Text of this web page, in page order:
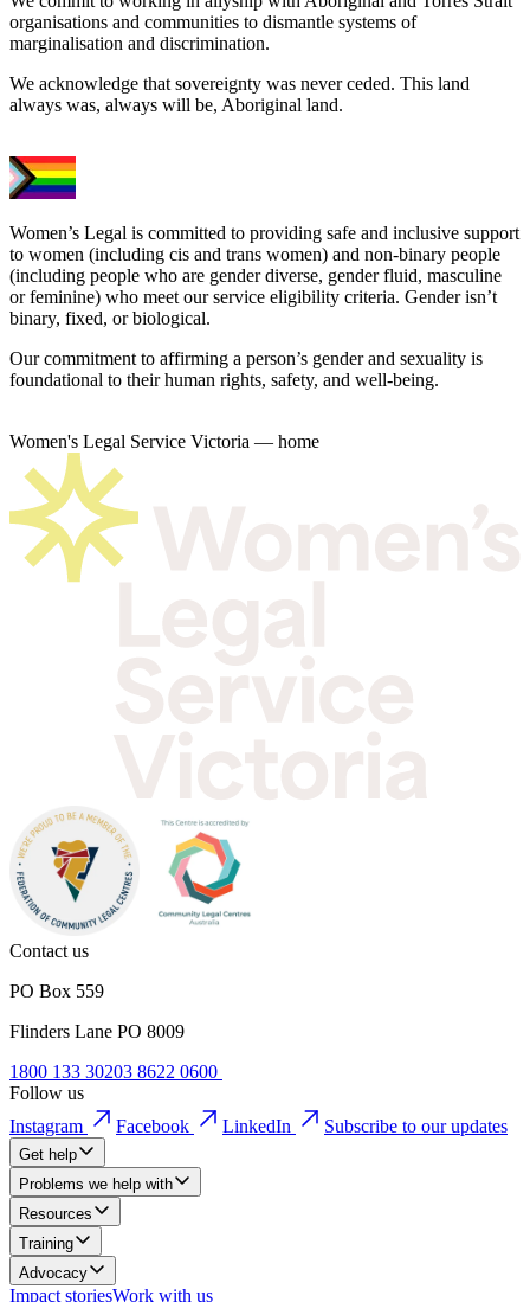
organisations and communities to dismantle systems of
marginalisation and discrimination.
We acknowledge that sovereignty was never ceded. This land
always was, always will be, Aboriginal land.
Women’s Legal is committed to providing safe and inclusive support
to women (including cis and trans women) and non-binary people
(including people who are gender diverse, gender fluid, masculine
or feminine) who meet our service eligibility criteria. Gender isn’t
binary, fixed, or biological.
Our commitment to affirming a person’s gender and sexuality is
foundational to their human rights, safety, and well-being.
Women's Legal Service Victoria — home
Contact us
PO Box 559
Flinders Lane PO 8009
1800 133 30203 8622 0600
Follow us
Instagram
Facebook LinkedIn Subscribe to our updates
Get help
Problems we help with
Resources
Training
Advocacy
Impact storiesWork with us